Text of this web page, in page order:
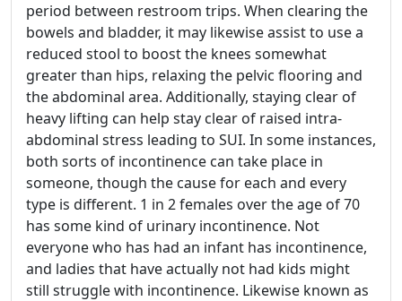
period between restroom trips. When clearing the
bowels and bladder, it may likewise assist to use a
reduced stool to boost the knees somewhat
greater than hips, relaxing the pelvic flooring and
the abdominal area. Additionally, staying clear of
heavy lifting can help stay clear of raised intra-
abdominal stress leading to SUI. In some instances,
both sorts of incontinence can take place in
someone, though the cause for each and every
type is different. 1 in 2 females over the age of 70
has some kind of urinary incontinence. Not
everyone who has had an infant has incontinence,
and ladies that have actually not had kids might
still struggle with incontinence. Likewise known as